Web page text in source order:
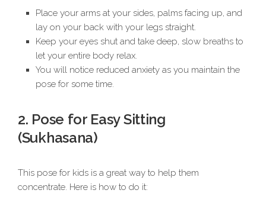
Place your arms at your sides, palms facing up, and
lay on your back with your legs straight.
Keep your eyes shut and take deep, slow breaths to
let your entire body relax.
You will notice reduced anxiety as you maintain the
pose for some time.
2. Pose for Easy Sitting
(Sukhasana)
This pose for kids is a great way to help them
concentrate. Here is how to do it: